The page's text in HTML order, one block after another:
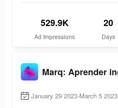
529.9K
Ad Impressions
20
Days
January 29 2023-March 5 2023